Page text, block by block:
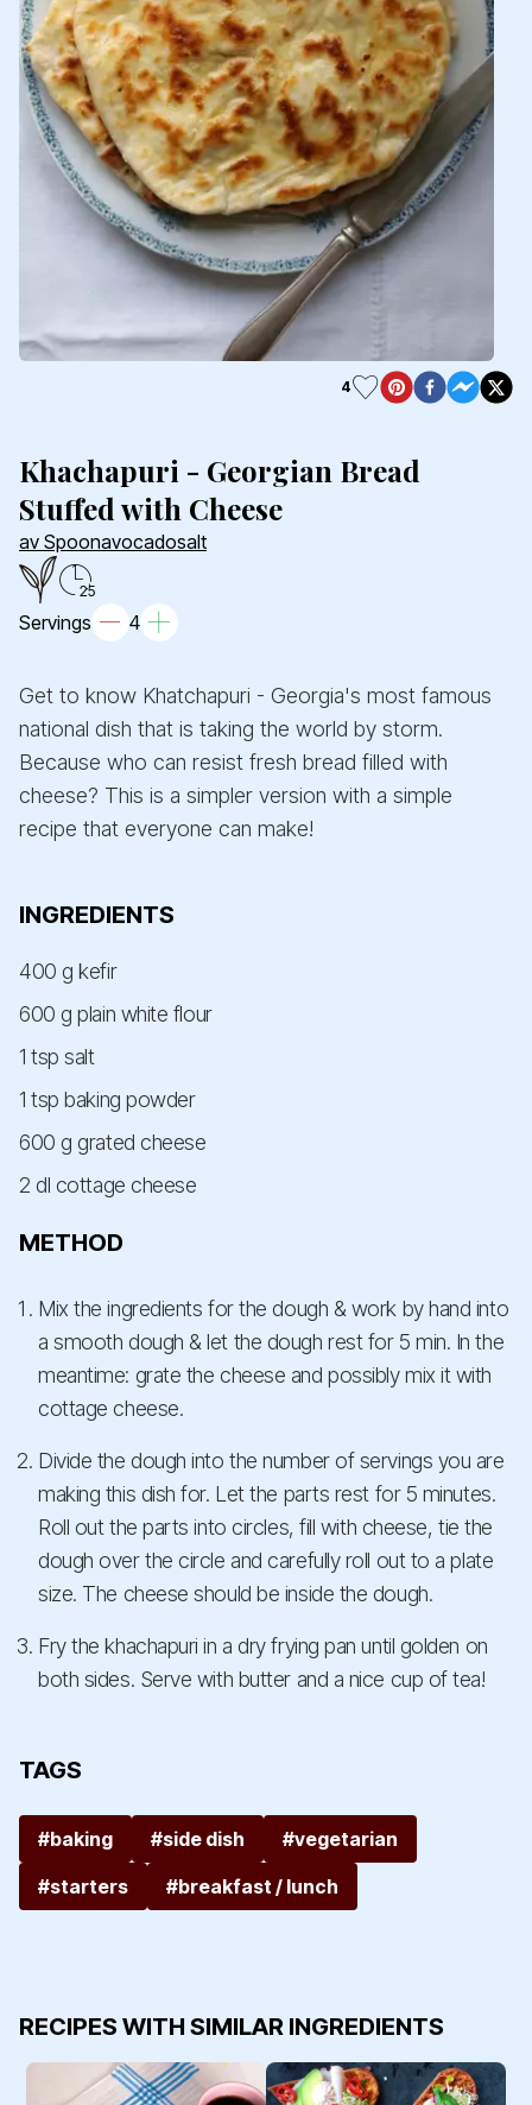
Khachapuri - Georgian Bread
Stuffed with Cheese
av Spoonavocadosalt
25
Servings 4
4
Get to know Khatchapuri - Georgia's most famous
national dish that is taking the world by storm.
Because who can resist fresh bread filled with
cheese? This is a simpler version with a simple
recipe that everyone can make!
INGREDIENTS
400 g kefir
600 g plain white flour
1 tsp salt
1 tsp baking powder
600 g grated cheese
2 dl cottage cheese
METHOD
Mix the ingredients for the dough & work by hand into
a smooth dough & let the dough rest for 5 min. In the
meantime: grate the cheese and possibly mix it with
cottage cheese.
Divide the dough into the number of servings you are
making this dish for. Let the parts rest for 5 minutes.
Roll out the parts into circles, fill with cheese, tie the
dough over the circle and carefully roll out to a plate
size. The cheese should be inside the dough.
Fry the khachapuri in a dry frying pan until golden on
both sides. Serve with butter and a nice cup of tea!
TAGS
#baking #side dish
#vegetarian
#starters
#breakfast / lunch
RECIPES WITH SIMILAR INGREDIENTS